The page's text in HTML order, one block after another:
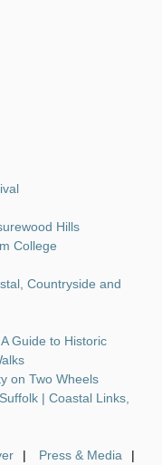
Hills
College
Countryside and
Guide to Historic
on Two Wheels
| Coastal Links,
Press & Media